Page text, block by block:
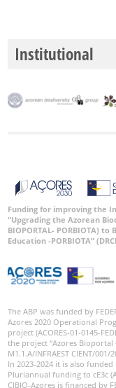
Institutional
Funding for improving the
“Upgrading the Azorean
BIOPORTAL- PORBIOTA)
Education -PORBIOTA”
The ABP was funded by
Azores 2020 Operational
project (ACORES-01-0145-
the project “Azores Bioportal
M1.1.A/INFRAEST CIENT/001/
In 2023-2024 it is also
Pluriannual funding to cE3c
CIBIO-Azores is financed by